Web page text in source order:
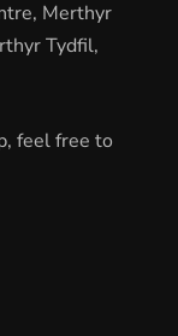
Merthyr
Tydfil,
feel free to